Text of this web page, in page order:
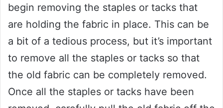
begin removing the staples or tacks that
are holding the fabric in place. This can be
a bit of a tedious process, but it’s important
to remove all the staples or tacks so that
the old fabric can be completely removed.
Once all the staples or tacks have been